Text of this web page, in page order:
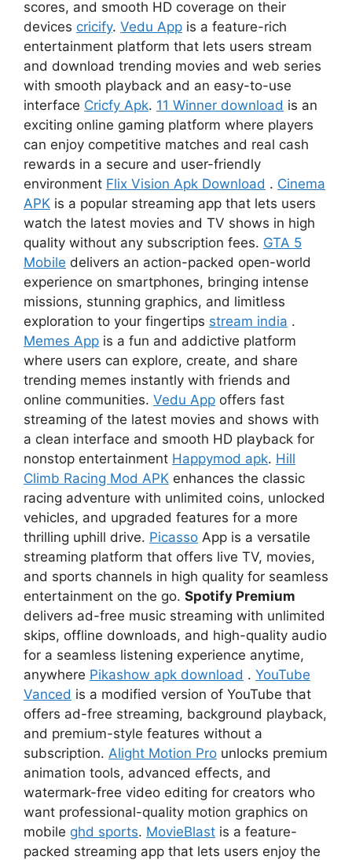
scores, and smooth HD coverage on their
devices cricify. Vedu App is a feature-rich
entertainment platform that lets users stream
and download trending movies and web series
with smooth playback and an easy-to-use
interface Cricfy Apk. 11 Winner download is an
exciting online gaming platform where players
can enjoy competitive matches and real cash
rewards in a secure and user-friendly
environment Flix Vision Apk Download . Cinema
APK is a popular streaming app that lets users
watch the latest movies and TV shows in high
quality without any subscription fees. GTA 5
Mobile delivers an action-packed open-world
experience on smartphones, bringing intense
missions, stunning graphics, and limitless
exploration to your fingertips stream india .
Memes App is a fun and addictive platform
where users can explore, create, and share
trending memes instantly with friends and
online communities. Vedu App offers fast
streaming of the latest movies and shows with
a clean interface and smooth HD playback for
nonstop entertainment Happymod apk. Hill
Climb Racing Mod APK enhances the classic
racing adventure with unlimited coins, unlocked
vehicles, and upgraded features for a more
thrilling uphill drive. Picasso App is a versatile
streaming platform that offers live TV, movies,
and sports channels in high quality for seamless
entertainment on the go. Spotify Premium
delivers ad-free music streaming with unlimited
skips, offline downloads, and high-quality audio
for a seamless listening experience anytime,
anywhere Pikashow apk download . YouTube
Vanced is a modified version of YouTube that
offers ad-free streaming, background playback,
and premium-style features without a
subscription. Alight Motion Pro unlocks premium
animation tools, advanced effects, and
watermark-free video editing for creators who
want professional-quality motion graphics on
mobile ghd sports. MovieBlast is a feature-
packed streaming app that lets users enjoy the